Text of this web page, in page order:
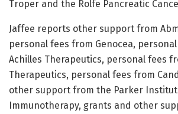
Troper and the Rolfe Pancreatic
Jaffee reports other support from
personal fees from Genocea,
Achilles Therapeutics, personal fees
Therapeutics, personal fees from
other support from the Parker
Immunotherapy, grants and other